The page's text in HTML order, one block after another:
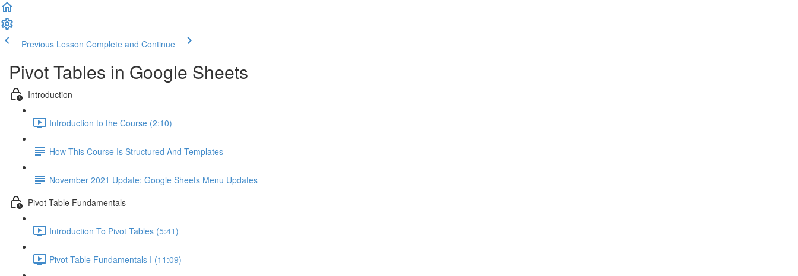
Previous Lesson Complete and Continue
Pivot Tables in Google Sheets
Introduction
Introduction to the Course (2:10)
How This Course Is Structured And Templates
November 2021 Update: Google Sheets Menu Updates
Pivot Table Fundamentals
Introduction To Pivot Tables (5:41)
Pivot Table Fundamentals I (11:09)